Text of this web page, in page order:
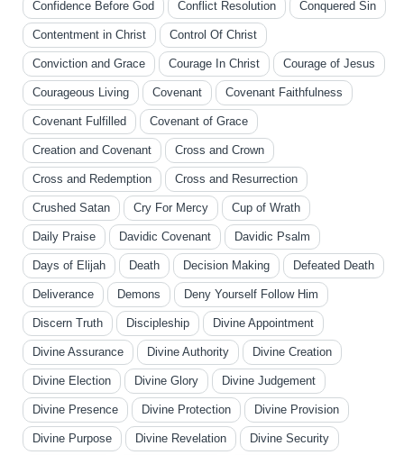
Confidence Before God Conflict Resolution Conquered Sin
Contentment in Christ Control Of Christ
Conviction and Grace Courage In Christ Courage of Jesus
Courageous Living Covenant Covenant Faithfulness
Covenant Fulfilled Covenant of Grace
Creation and Covenant Cross and Crown
Cross and Redemption Cross and Resurrection
Crushed Satan Cry For Mercy Cup of Wrath
Daily Praise Davidic Covenant Davidic Psalm
Days of Elijah Death Decision Making Defeated Death
Deliverance Demons Deny Yourself Follow Him
Discern Truth Discipleship Divine Appointment
Divine Assurance Divine Authority Divine Creation
Divine Election Divine Glory Divine Judgement
Divine Presence Divine Protection Divine Provision
Divine Purpose Divine Revelation Divine Security